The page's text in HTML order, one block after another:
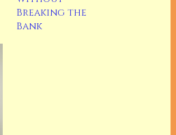
Breaking the
Bank